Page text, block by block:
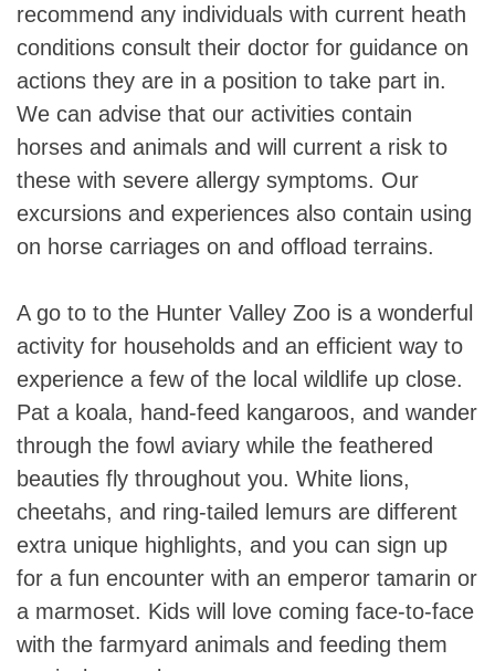
recommend any individuals with current heath
conditions consult their doctor for guidance on
actions they are in a position to take part in.
We can advise that our activities contain
horses and animals and will current a risk to
these with severe allergy symptoms. Our
excursions and experiences also contain using
on horse carriages on and offload terrains.
A go to to the Hunter Valley Zoo is a wonderful
activity for households and an efficient way to
experience a few of the local wildlife up close.
Pat a koala, hand-feed kangaroos, and wander
through the fowl aviary while the feathered
beauties fly throughout you. White lions,
cheetahs, and ring-tailed lemurs are different
extra unique highlights, and you can sign up
for a fun encounter with an emperor tamarin or
a marmoset. Kids will love coming face-to-face
with the farmyard animals and feeding them